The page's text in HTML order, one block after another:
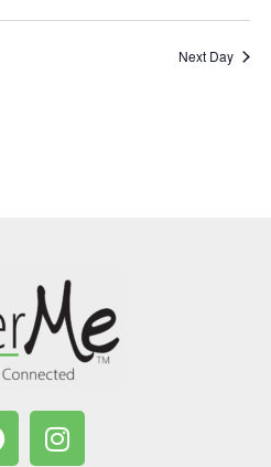
and
Views
Next Day